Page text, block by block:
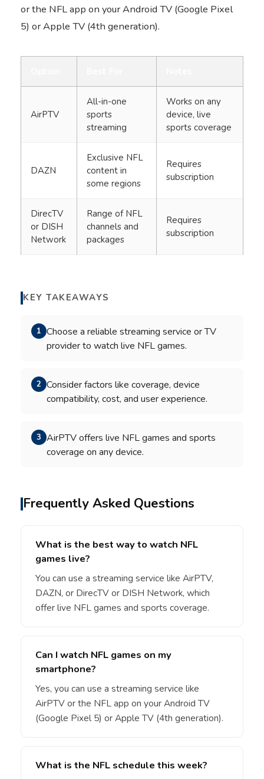
or the NFL app on your Android TV (Google Pixel
5) or Apple TV (4th generation).
AirPTV
All-in-one
sports
streaming
Works on any
device, live
sports coverage
DAZN
Exclusive NFL
content in
some regions
Requires
subscription
DirecTV
or DISH
Network
Range of NFL
channels and
packages
Requires
subscription
KEY TAKEAWAYS
1 Choose a reliable streaming service or TV
provider to watch live NFL games.
2 Consider factors like coverage, device
compatibility, cost, and user experience.
3 AirPTV offers live NFL games and sports
coverage on any device.
Frequently Asked Questions
What is the best way to watch NFL
games live?
You can use a streaming service like AirPTV,
DAZN, or DirecTV or DISH Network, which
offer live NFL games and sports coverage.
Can I watch NFL games on my
smartphone?
Yes, you can use a streaming service like
AirPTV or the NFL app on your Android TV
(Google Pixel 5) or Apple TV (4th generation).
What is the NFL schedule this week?